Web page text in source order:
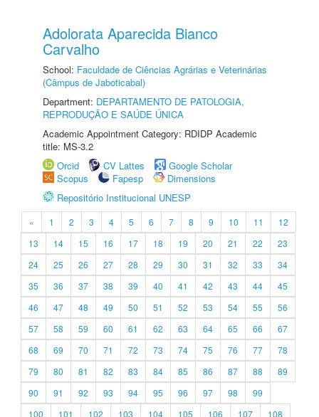
Adolorata Aparecida Bianco
Carvalho
School: Faculdade de Ciências Agrárias e Veterinárias
(Câmpus de Jaboticabal)
Department: DEPARTAMENTO DE PATOLOGIA,
REPRODUÇÃO E SAÚDE ÚNICA
Academic Appointment Category: RDIDP Academic
title: MS-3.2
Orcid
CV Lattes
Google Scholar
Scopus
Fapesp
Dimensions
Repositório Institucional UNESP
« 1 2 3 4 5 6 7 8 9 10 11
12
13
14 15 16 17 18 19 20 21 22
23
24
25 26 27 28 29 30 31 32 33
34
35
36 37 38 39 40 41 42 43 44
45
46
47 48 49 50 51 52 53 54 55
56
57
58 59 60 61 62 63 64 65 66
67
68
69 70 71 72 73 74 75 76 77
78
79
80 81 82 83 84 85 86 87 88
89
90
91 92 93 94 95 96 97 98
99
100
101 102 103 104 105 106 107
108